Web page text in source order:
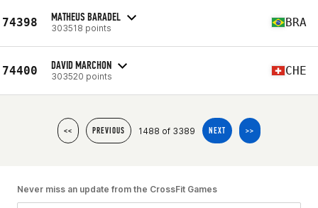
74398 MATHEUS BARADEL
303518 points BRA
74400 DAVID MARCHON
303520 points CHE
<< PREVIOUS 1488 of 3389 NEXT >>
Never miss an update from the CrossFit Games